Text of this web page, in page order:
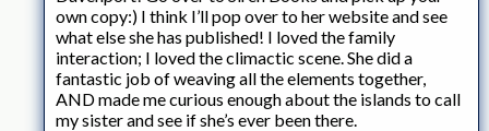
own copy:) I think I’ll pop over to her website and see
what else she has published! I loved the family
interaction; I loved the climactic scene. She did a
fantastic job of weaving all the elements together,
AND made me curious enough about the islands to call
my sister and see if she’s ever been there.